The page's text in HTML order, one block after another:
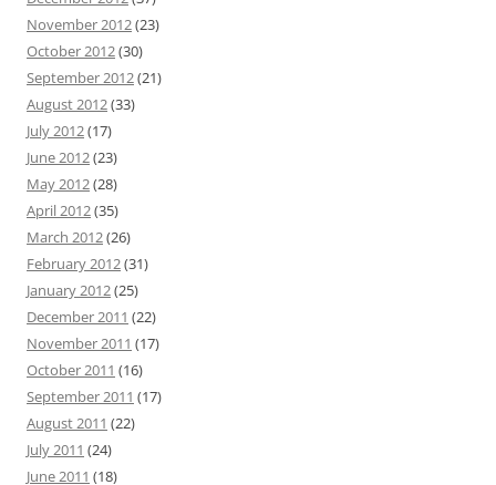
November 2012(23)
October 2012(30)
September 2012(21)
August 2012(33)
July 2012(17)
June 2012(23)
May 2012(28)
April 2012(35)
March 2012(26)
February 2012(31)
January 2012(25)
December 2011 (22)
November 2011 (17)
October 2011 (16)
September 2011 (17)
August 2011 (22)
July 2011 (24)
June 2011 (18)